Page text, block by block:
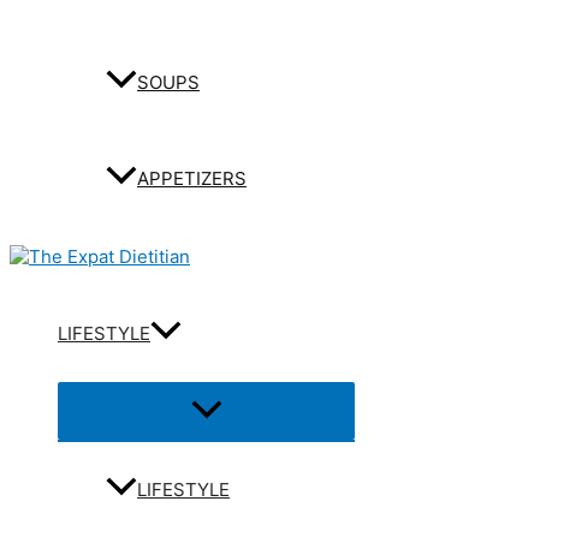
SOUPS
APPETIZERS
LIFESTYLE
Menu
Toggle
LIFESTYLE